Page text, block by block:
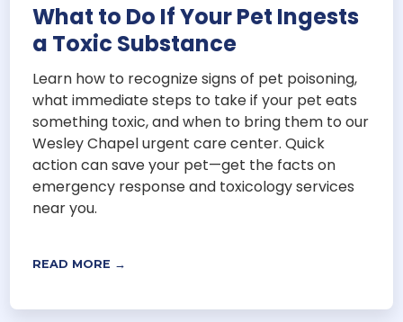
What to Do If Your Pet Ingests
a Toxic Substance
Learn how to recognize signs of pet poisoning,
what immediate steps to take if your pet eats
something toxic, and when to bring them to our
Wesley Chapel urgent care center. Quick
action can save your pet—get the facts on
emergency response and toxicology services
near you.
READ MORE →